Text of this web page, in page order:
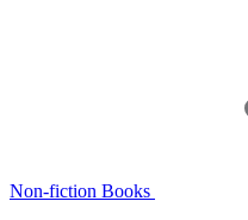
Non-fiction Books